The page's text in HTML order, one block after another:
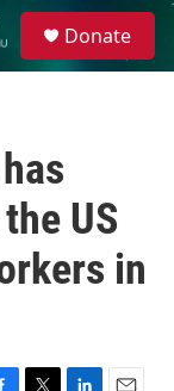
Donate
US
in